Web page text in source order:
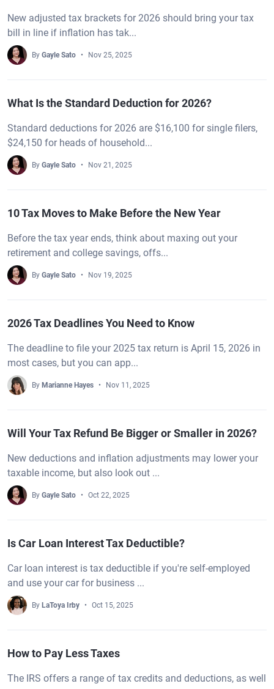
New adjusted tax brackets for 2026 should bring your tax
bill in line if inflation has tak...
By Gayle Sato Nov 25, 2025
What Is the Standard Deduction for 2026?
Standard deductions for 2026 are $16,100 for single filers,
$24,150 for heads of household...
By Gayle Sato Nov 21, 2025
10 Tax Moves to Make Before the New Year
Before the tax year ends, think about maxing out your
retirement and college savings, offs...
By Gayle Sato Nov 19, 2025
2026 Tax Deadlines You Need to Know
The deadline to file your 2025 tax return is April 15, 2026 in
most cases, but you can app...
By Marianne Hayes Nov 11, 2025
Will Your Tax Refund Be Bigger or Smaller in 2026?
New deductions and inflation adjustments may lower your
taxable income, but also look out ...
By Gayle Sato Oct 22, 2025
Is Car Loan Interest Tax Deductible?
Car loan interest is tax deductible if you're self-employed
and use your car for business ...
By LaToya Irby Oct 15, 2025
How to Pay Less Taxes
The IRS offers a range of tax credits and deductions, as well